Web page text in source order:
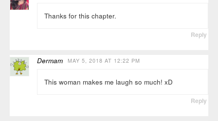
Thanks for this chapter.
Reply
Dermam MAY 5, 2018 AT 12:22 PM
This woman makes me laugh so much! xD
Reply